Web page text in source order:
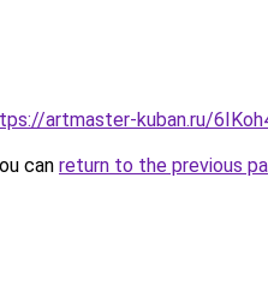
artmaster-kuban.ru/
can return to the previous